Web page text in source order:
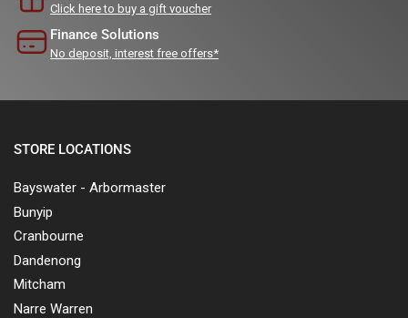
Click here to buy a gift voucher
Finance Solutions
No deposit, interest free offers*
STORE LOCATIONS
Bayswater - Arbormaster
Bunyip
Cranbourne
Dandenong
Mitcham
Narre Warren